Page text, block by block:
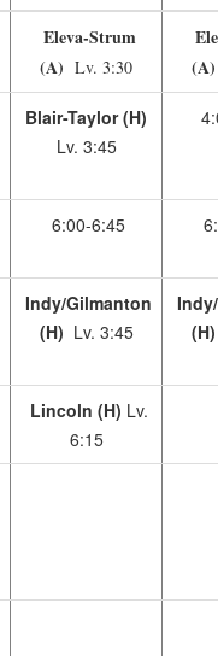
Eleva-Strum
(A) Lv. 3:30
Blair-Taylor (H)
Lv. 3:45
6:00-6:45
Indy/Gilmanton
(H) Lv. 3:45
Lincoln (H) Lv.
6:15